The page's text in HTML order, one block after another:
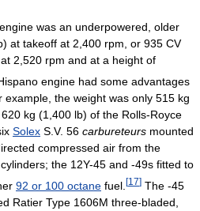
was an underpowered, older
at takeoff at 2,400 rpm, or 935 CV
2,520 rpm and at a height of
engine had some advantages
the weight was only 515 kg
kg (1,400 lb) of the Rolls-Royce
Solex S.V. 56 carbureteurs mounted
compressed air from the
the 12Y-45 and -49s fitted to
92 or 100 octane fuel. [17] The -45
Ratier Type 1606M three-bladed,